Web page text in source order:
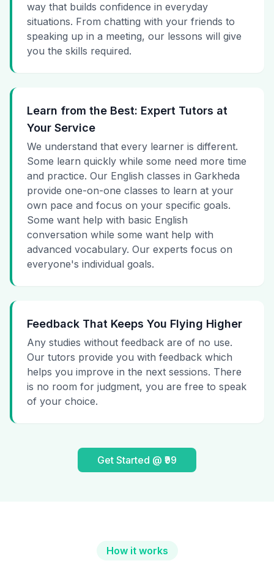
way that builds confidence in everyday
situations. From chatting with your friends to
speaking up in a meeting, our lessons will give
you the skills required.
Learn from the Best: Expert Tutors at
Your Service
We understand that every learner is different.
Some learn quickly while some need more time
and practice. Our English classes in Garkheda
provide one-on-one classes to learn at your
own pace and focus on your specific goals.
Some want help with basic English
conversation while some want help with
advanced vocabulary. Our experts focus on
everyone's individual goals.
Feedback That Keeps You Flying Higher
Any studies without feedback are of no use.
Our tutors provide you with feedback which
helps you improve in the next sessions. There
is no room for judgment, you are free to speak
of your choice.
Get Started @ ₹99
How it works